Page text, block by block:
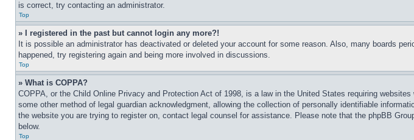
is correct, try contacting an administrator.
Top
» I registered in the past but cannot login any more?!
It is possible an administrator has deactivated or deleted your account for some reason. Also, many boards
happened, try registering again and being more involved in discussions.
Top
» What is COPPA?
COPPA, or the Child Online Privacy and Protection Act of 1998, is a law in the United States requiring
some other method of legal guardian acknowledgment, allowing the collection of personally identifiable
the website you are trying to register on, contact legal counsel for assistance. Please note that the phpBB
below.
Top